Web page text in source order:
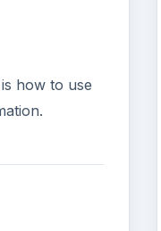
how to use